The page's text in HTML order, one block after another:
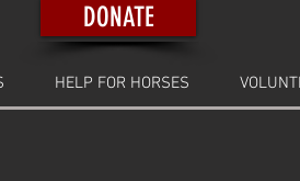
DONATE
HELP FOR HORSES